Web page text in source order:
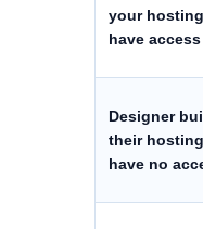
your
have access
Designer
their
have no